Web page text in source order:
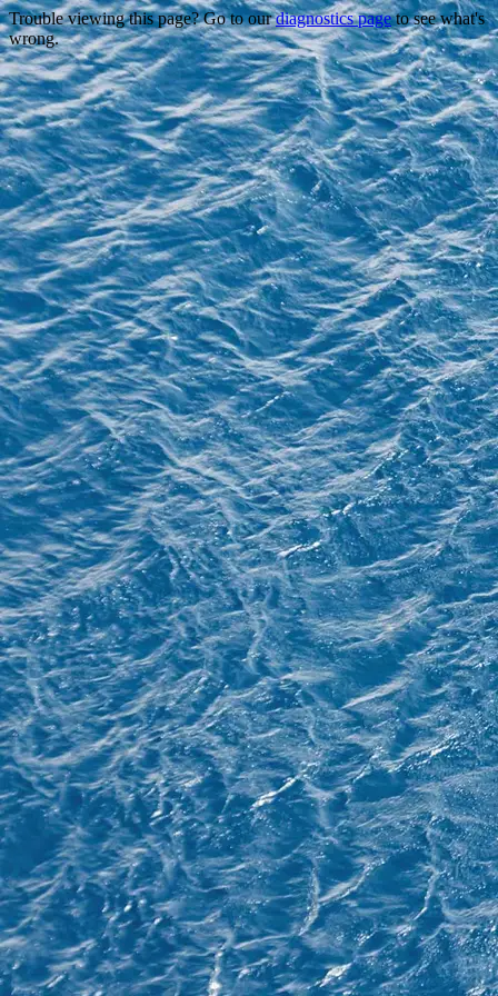
Trouble viewing this page? Go to ourdiagnostics pageto see what's
wrong.